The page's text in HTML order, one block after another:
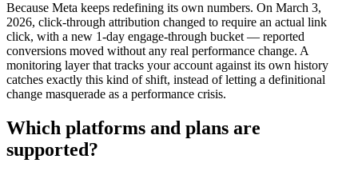
Because Meta keeps redefining its own numbers. On March 3,
2026, click-through attribution changed to require an actual link
click, with a new 1-day engage-through bucket — reported
conversions moved without any real performance change. A
monitoring layer that tracks your account against its own history
catches exactly this kind of shift, instead of letting a definitional
change masquerade as a performance crisis.
Which platforms and plans are
supported?